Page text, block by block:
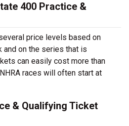
400 Practice &
price levels based on
and on the series that is
can easily cost more than
races will often start at
& Qualifying Ticket